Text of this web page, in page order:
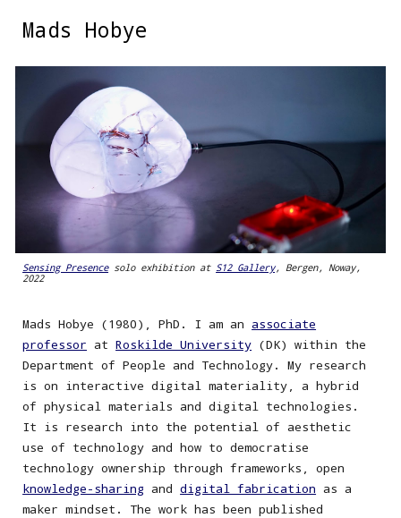
Skip to main content
Mads Hobye
Sensing Presencesolo exhibition at S12 Gallery, Bergen, Noway,
2022
Mads Hobye (1980), PhD. I am anassociate
professor atRoskilde University (DK) within the
Department of People and Technology. My research
is on interactive digital materiality, a hybrid
of physical materials and digital technologies.
It is research into the potential of aesthetic
use of technology and how to democratise
technology ownership through frameworks, open
knowledge-sharing anddigital fabrication as a
maker mindset. The work has been published